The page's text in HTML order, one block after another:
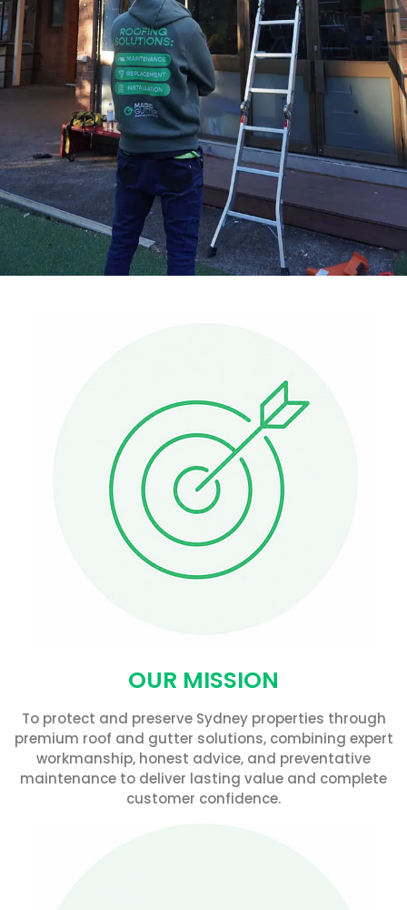
OUR MISSION
To protect and preserve Sydney properties through
premium roof and gutter solutions, combining expert
workmanship, honest advice, and preventative
maintenance to deliver lasting value and complete
customer confidence.